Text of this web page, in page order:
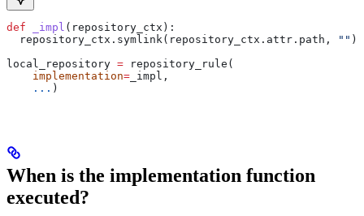
def _impl ( repository_ctx ):
  repository_ctx.symlink(repository_ctx.attr.path,
"" )
local_repository = repository_rule(
    implementation
= _impl,
    ...
)
When is the implementation function
executed?